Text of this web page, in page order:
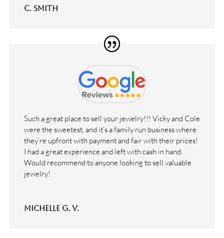
C. Smith
Such a great place to sell your jewelry!!! Vicky and Cole
were the sweetest, and it’s a family run business where
they’re upfront with payment and fair with their prices!
I had a great experience and left with cash in hand.
Would recommend to anyone looking to sell valuable
jewelry!
Michelle G. V.